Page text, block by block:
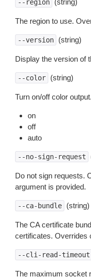
--region (string)
The region to use.
--version (string)
Display the version of
--color (string)
Turn on/off color output.
on
off
auto
--no-sign-request
Do not sign requests.
argument is provided.
--ca-bundle (string)
The CA certificate
certificates. Overrides
--cli-read-timeout
The maximum socket